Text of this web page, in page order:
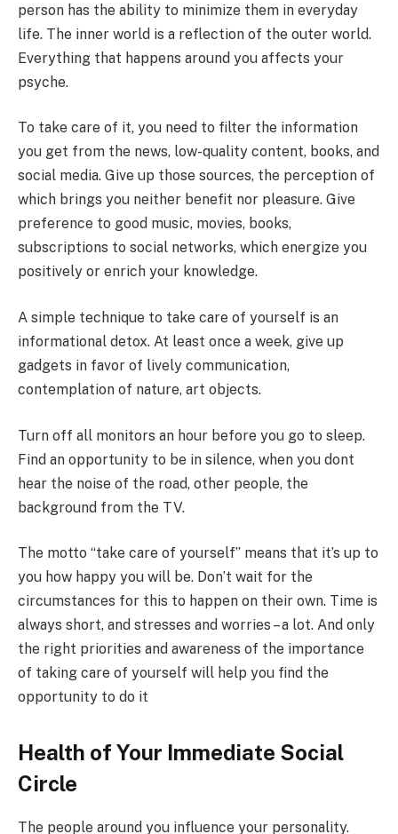
person has the ability to minimize them in everyday
life. The inner world is a reflection of the outer world.
Everything that happens around you affects your
psyche.
To take care of it, you need to filter the information
you get from the news, low-quality content, books, and
social media. Give up those sources, the perception of
which brings you neither benefit nor pleasure. Give
preference to good music, movies, books,
subscriptions to social networks, which energize you
positively or enrich your knowledge.
A simple technique to take care of yourself is an
informational detox. At least once a week, give up
gadgets in favor of lively communication,
contemplation of nature, art objects.
Turn off all monitors an hour before you go to sleep.
Find an opportunity to be in silence, when you dont
hear the noise of the road, other people, the
background from the TV.
The motto “take care of yourself” means that it’s up to
you how happy you will be. Don’t wait for the
circumstances for this to happen on their own. Time is
always short, and stresses and worries – a lot. And only
the right priorities and awareness of the importance
of taking care of yourself will help you find the
opportunity to do it
Health of Your Immediate Social
Circle
The people around you influence your personality.